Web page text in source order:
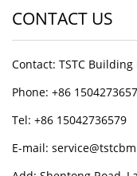
CONTACT US
Contact: TSTC
Phone: +86
Tel: +86 15042736579
E-mail: